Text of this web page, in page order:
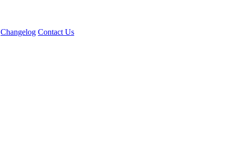
Changelog Contact Us